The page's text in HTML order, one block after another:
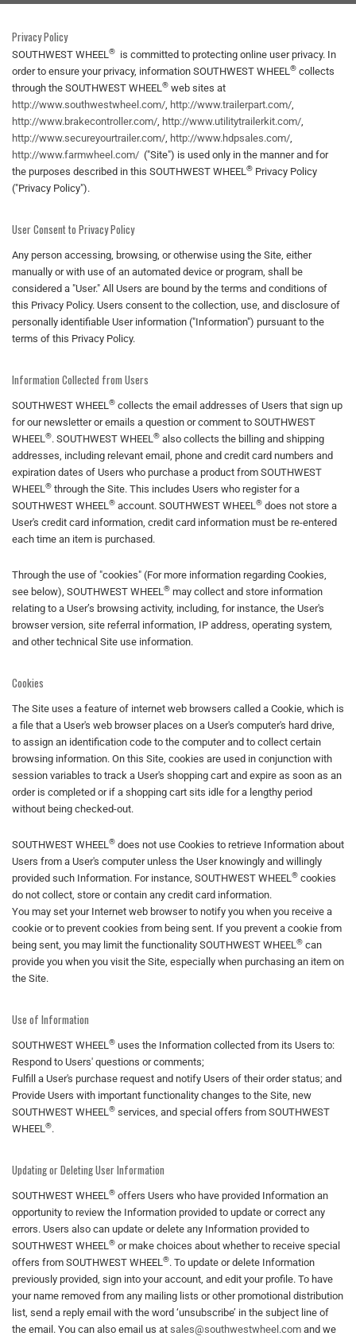
Privacy Policy
SOUTHWEST WHEEL ®
is committed to protecting online user privacy. In
order to ensure your privacy, information SOUTHWEST WHEEL ® collects
through the SOUTHWEST WHEEL ® web sites at
http://www.southwestwheel.com/ http://www.trailerpart.com/
http://www.brakecontroller.com/ http://www.utilitytrailerkit.com/
http://www.secureyourtrailer.com/ http://www.hdpsales.com/
http://www.farmwheel.com/ ("Site") is used only in the manner and for
the purposes described in this SOUTHWEST WHEEL ® Privacy Policy
("Privacy Policy").
User Consent to Privacy Policy
Any person accessing, browsing, or otherwise using the Site, either
manually or with use of an automated device or program, shall be
considered a "User." All Users are bound by the terms and conditions of
this Privacy Policy. Users consent to the collection, use, and disclosure of
personally identifiable User information ("Information") pursuant to the
terms of this Privacy Policy.
Information Collected from Users
SOUTHWEST WHEEL ® collects the email addresses of Users that sign up
for our newsletter or emails a question or comment to SOUTHWEST
WHEEL ®. SOUTHWEST WHEEL ® also collects the billing and shipping
addresses, including relevant email, phone and credit card numbers and
expiration dates of Users who purchase a product from SOUTHWEST
WHEEL ® through the Site. This includes Users who register for a
SOUTHWEST WHEEL ® account. SOUTHWEST WHEEL ® does not store a
User's credit card information, credit card information must be re-entered
each time an item is purchased.
Through the use of "cookies" (For more information regarding Cookies,
see below), SOUTHWEST WHEEL ® may collect and store information
relating to a User’s browsing activity, including, for instance, the User's
browser version, site referral information, IP address, operating system,
and other technical Site use information.
Cookies
The Site uses a feature of internet web browsers called a Cookie, which is
a file that a User's web browser places on a User's computer's hard drive,
to assign an identification code to the computer and to collect certain
browsing information. On this Site, cookies are used in conjunction with
session variables to track a User's shopping cart and expire as soon as an
order is completed or if a shopping cart sits idle for a lengthy period
without being checked-out.
SOUTHWEST WHEEL ® does not use Cookies to retrieve Information about
Users from a User's computer unless the User knowingly and willingly
provided such Information. For instance, SOUTHWEST WHEEL ® cookies
do not collect, store or contain any credit card information.
You may set your Internet web browser to notify you when you receive a
cookie or to prevent cookies from being sent. If you prevent a cookie from
being sent, you may limit the functionality SOUTHWEST WHEEL ® can
provide you when you visit the Site, especially when purchasing an item on
the Site.
Use of Information
SOUTHWEST WHEEL ® uses the Information collected from its Users to:
Respond to Users' questions or comments;
Fulfill a User's purchase request and notify Users of their order status; and
Provide Users with important functionality changes to the Site, new
SOUTHWEST WHEEL ® services, and special offers from SOUTHWEST
WHEEL ®.
Updating or Deleting User Information
SOUTHWEST WHEEL ® offers Users who have provided Information an
opportunity to review the Information provided to update or correct any
errors. Users also can update or delete any Information provided to
SOUTHWEST WHEEL ® or make choices about whether to receive special
offers from SOUTHWEST WHEEL ®. To update or delete Information
previously provided, sign into your account, and edit your profile. To have
your name removed from any mailing lists or other promotional distribution
list, send a reply email with the word ‘unsubscribe’ in the subject line of
the email. You can also email us at sales@southwestwheel.com and we